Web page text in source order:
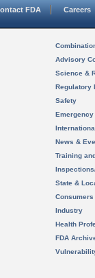
FDA Careers
Advisory
Science &
Regulatory
Safety
News &
Training
State &
Consumers
Industry
Health
FDA